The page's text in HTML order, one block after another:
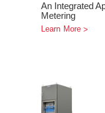
An Integrated
Metering
Learn More